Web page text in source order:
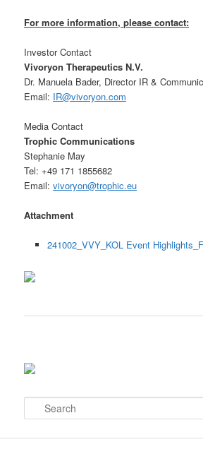
For more information, please contact:
Investor Contact
Vivoryon Therapeutics N.V.
Dr. Manuela Bader, Director IR &
Email: IR@vivoryon.com
Media Contact
Trophic Communications
Stephanie May
Tel: +49 171 1855682
Email:vivoryon@trophic.eu
Attachment
241002_VVY_KOL Event
e